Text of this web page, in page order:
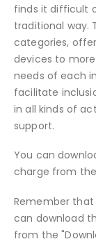
finds it difficult
traditional way.
categories,
devices to
needs of each
facilitate
in all kinds of
support.
You can
charge from
Remember that
can download
from the